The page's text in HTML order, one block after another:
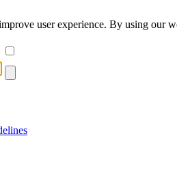
user experience. By using our